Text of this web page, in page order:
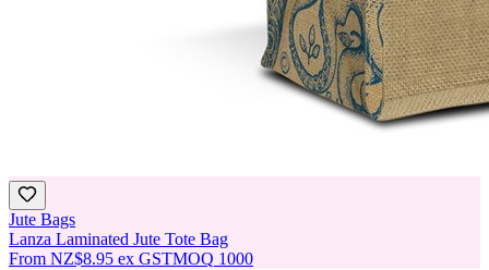
Jute Bags
Lanza Laminated Jute Tote Bag
From NZ$8.95 ex GSTMOQ 1000